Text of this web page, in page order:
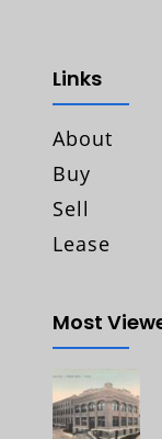
Links
About
Buy
Sell
Lease
Most